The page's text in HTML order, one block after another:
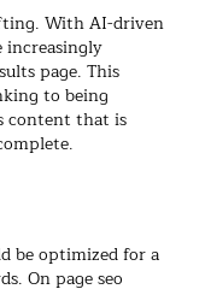
With AI-driven
increasingly
page. This
to being
content that is
be optimized for a
On page seo